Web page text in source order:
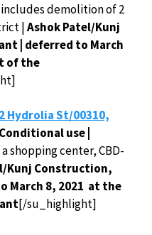
demolition of 2
|Ashok Patel/Kunj
| deferred to March
of the
Hydrolia St/00310,
use |
shopping center, CBD-
Kunj Construction,
March 8, 2021 at the
[/su_highlight]